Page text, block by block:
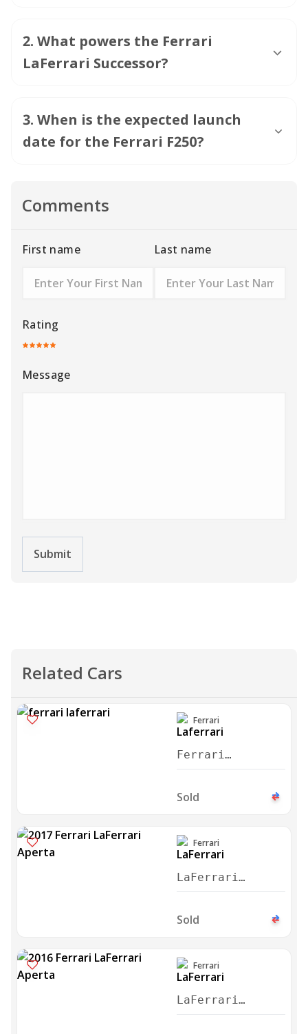
2. What powers the Ferrari
LaFerrari Successor?
3. When is the expected launch
date for the Ferrari F250?
Comments
First name Last name
Rating
Message
Submit
Related Cars
Ferrari
Ferrari
Laferrari
Sold
Ferrari
LaFerrari
Aperta 2017
Sold
Ferrari
LaFerrari
Aperta 2016